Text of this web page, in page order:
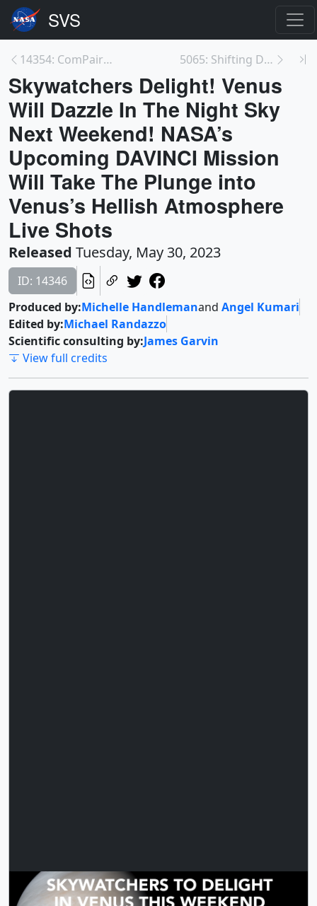
14354: ComPair Gamma-Ray Balloon Mission 5065: Shifting Distribution of Land Temperature An...
Skywatchers Delight! Venus
Will Dazzle In The Night Sky
Next Weekend! NASA’s
Upcoming DAVINCI Mission
Will Take The Plunge into
Venus’s Hellish Atmosphere
Live Shots
Released Tuesday, May 30, 2023
ID: 14346
Produced by:Michelle Handlemanand Angel Kumari
Edited by:Michael Randazzo
Scientific consulting by:James Garvin
View full credits